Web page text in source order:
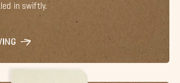
in swiftly.